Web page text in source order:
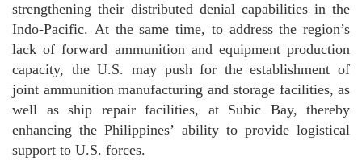
strengthening their distributed denial capabilities in the
Indo-Pacific. At the same time, to address the region’s
lack of forward ammunition and equipment production
capacity, the U.S. may push for the establishment of
joint ammunition manufacturing and storage facilities, as
well as ship repair facilities, at Subic Bay, thereby
enhancing the Philippines’ ability to provide logistical
support to U.S. forces.